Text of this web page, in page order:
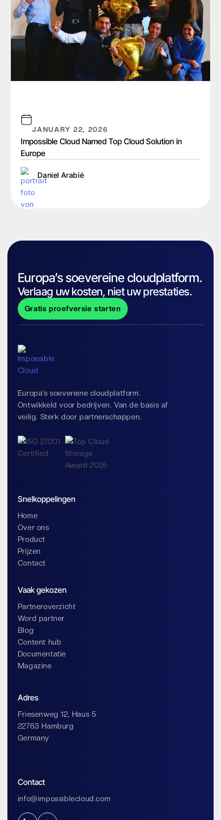
JANUARY 22, 2026
Impossible Cloud Named Top Cloud Solution in
Europe
Daniel Arabié
Europa’s soevereine cloudplatform.
Verlaag uw kosten, niet uw prestaties.
Gratis proefversie starten
Europa’s soevereine cloudplatform.
Ontwikkeld voor bedrijven. Van de basis af
veilig. Sterk door partnerschappen.
Snelkoppelingen
Home
Over ons
Product
Prijzen
Contact
Vaak gekozen
Partneroverzicht
Word partner
Blog
Content hub
Documentatie
Magazine
Adres
Friesenweg 12, Haus 5
22763 Hamburg
Germany
Contact
info@impossiblecloud.com